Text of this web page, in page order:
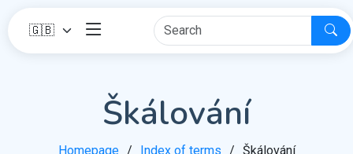
Škálování
Homepage Index of terms Škálování